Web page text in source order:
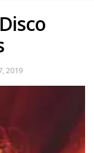
2019